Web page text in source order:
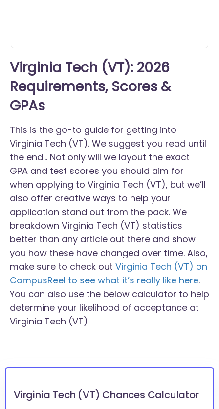
Virginia Tech (VT): 2026
Requirements, Scores &
GPAs
This is the go-to guide for getting into
Virginia Tech (VT). We suggest you read until
the end... Not only will we layout the exact
GPA and test scores you should aim for
when applying to Virginia Tech (VT), but we’ll
also offer creative ways to help your
application stand out from the pack. We
breakdown Virginia Tech (VT) statistics
better than any article out there and show
you how these have changed over time. Also,
make sure to check out Virginia Tech (VT) on
CampusReel to see what it’s really like here.
You can also use the below calculator to help
determine your likelihood of acceptance at
Virginia Tech (VT)
Virginia Tech (VT) Chances Calculator